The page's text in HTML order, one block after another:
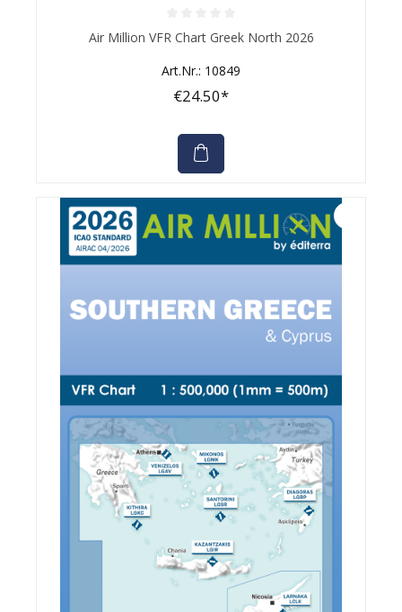
Average rating of 0 out of 5 stars
Air Million VFR Chart Greek North 2026
Art.Nr.: 10849
€24.50*